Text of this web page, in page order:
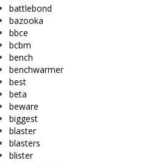
battlebond
bazooka
bbce
bcbm
bench
benchwarmer
best
beta
beware
biggest
blaster
blasters
blister